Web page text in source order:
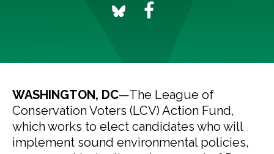
WASHINGTON, DC—The League of
Conservation Voters (LCV) Action Fund,
which works to elect candidates who will
implement sound environmental policies,